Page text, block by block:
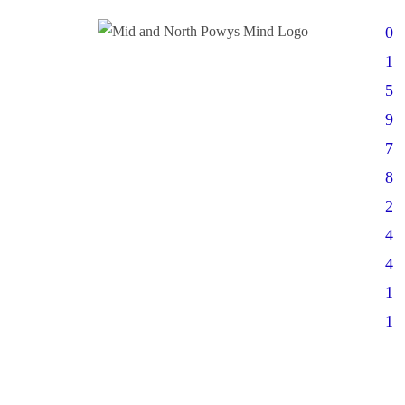
0
1
5
9
7
8
2
4
4
1
1